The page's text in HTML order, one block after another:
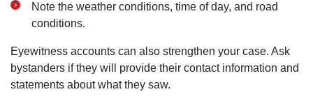
Note the weather conditions, time of day, and road
conditions.
Eyewitness accounts can also strengthen your case. Ask
bystanders if they will provide their contact information and
statements about what they saw.